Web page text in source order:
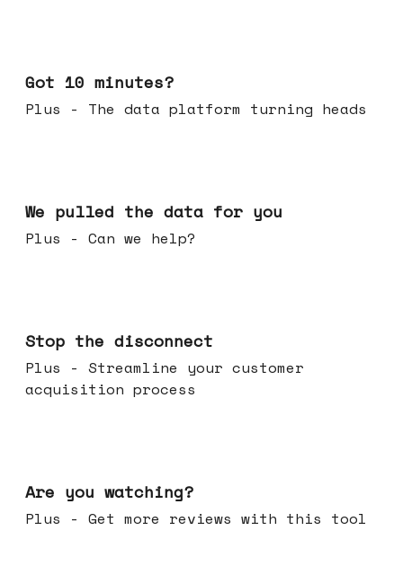
Got 10 minutes?
Plus - The data platform turning heads
We pulled the data for you
Plus - Can we help?
Stop the disconnect
Plus - Streamline your customer
acquisition process
Are you watching?
Plus - Get more reviews with this tool